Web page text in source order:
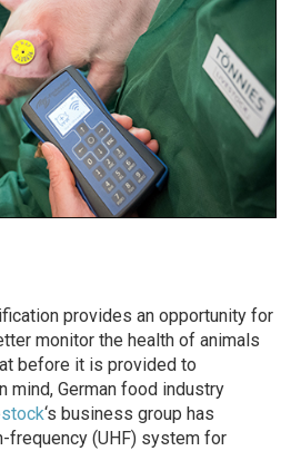
provides an opportunity for
monitor the health of animals
before it is provided to
mind, German food industry
‘s business group has
frequency (UHF) system for